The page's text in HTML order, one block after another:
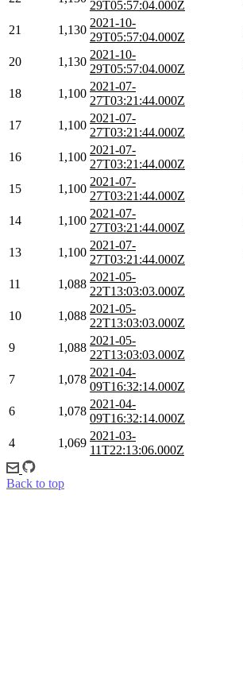
29T05:57:04.000Z
21 1,130
2021-10-
29T05:57:04.000Z
20 1,130
2021-10-
29T05:57:04.000Z
18 1,100
2021-07-
27T03:21:44.000Z
17 1,100
2021-07-
27T03:21:44.000Z
16 1,100
2021-07-
27T03:21:44.000Z
15 1,100
2021-07-
27T03:21:44.000Z
14 1,100
2021-07-
27T03:21:44.000Z
13 1,100
2021-07-
27T03:21:44.000Z
11 1,088
2021-05-
22T13:03:03.000Z
10 1,088
2021-05-
22T13:03:03.000Z
9 1,088
2021-05-
22T13:03:03.000Z
7 1,078
2021-04-
09T16:32:14.000Z
6 1,078
2021-04-
09T16:32:14.000Z
4 1,069
2021-03-
11T22:13:06.000Z
Back to top